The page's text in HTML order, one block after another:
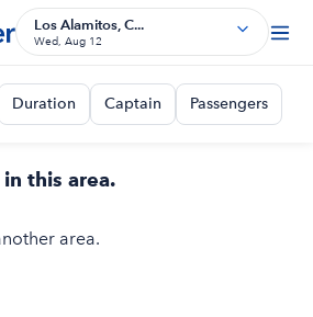
Los Alamitos, C...
Wed, Aug 12
Duration Captain Passengers
this area.
area.